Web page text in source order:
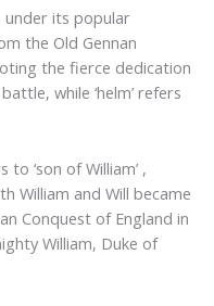
under its popular
the Old Gennan
the fierce dedication
while ‘helm’ refers
‘son of William’ ,
William and Will became
Conquest of England in
William, Duke of